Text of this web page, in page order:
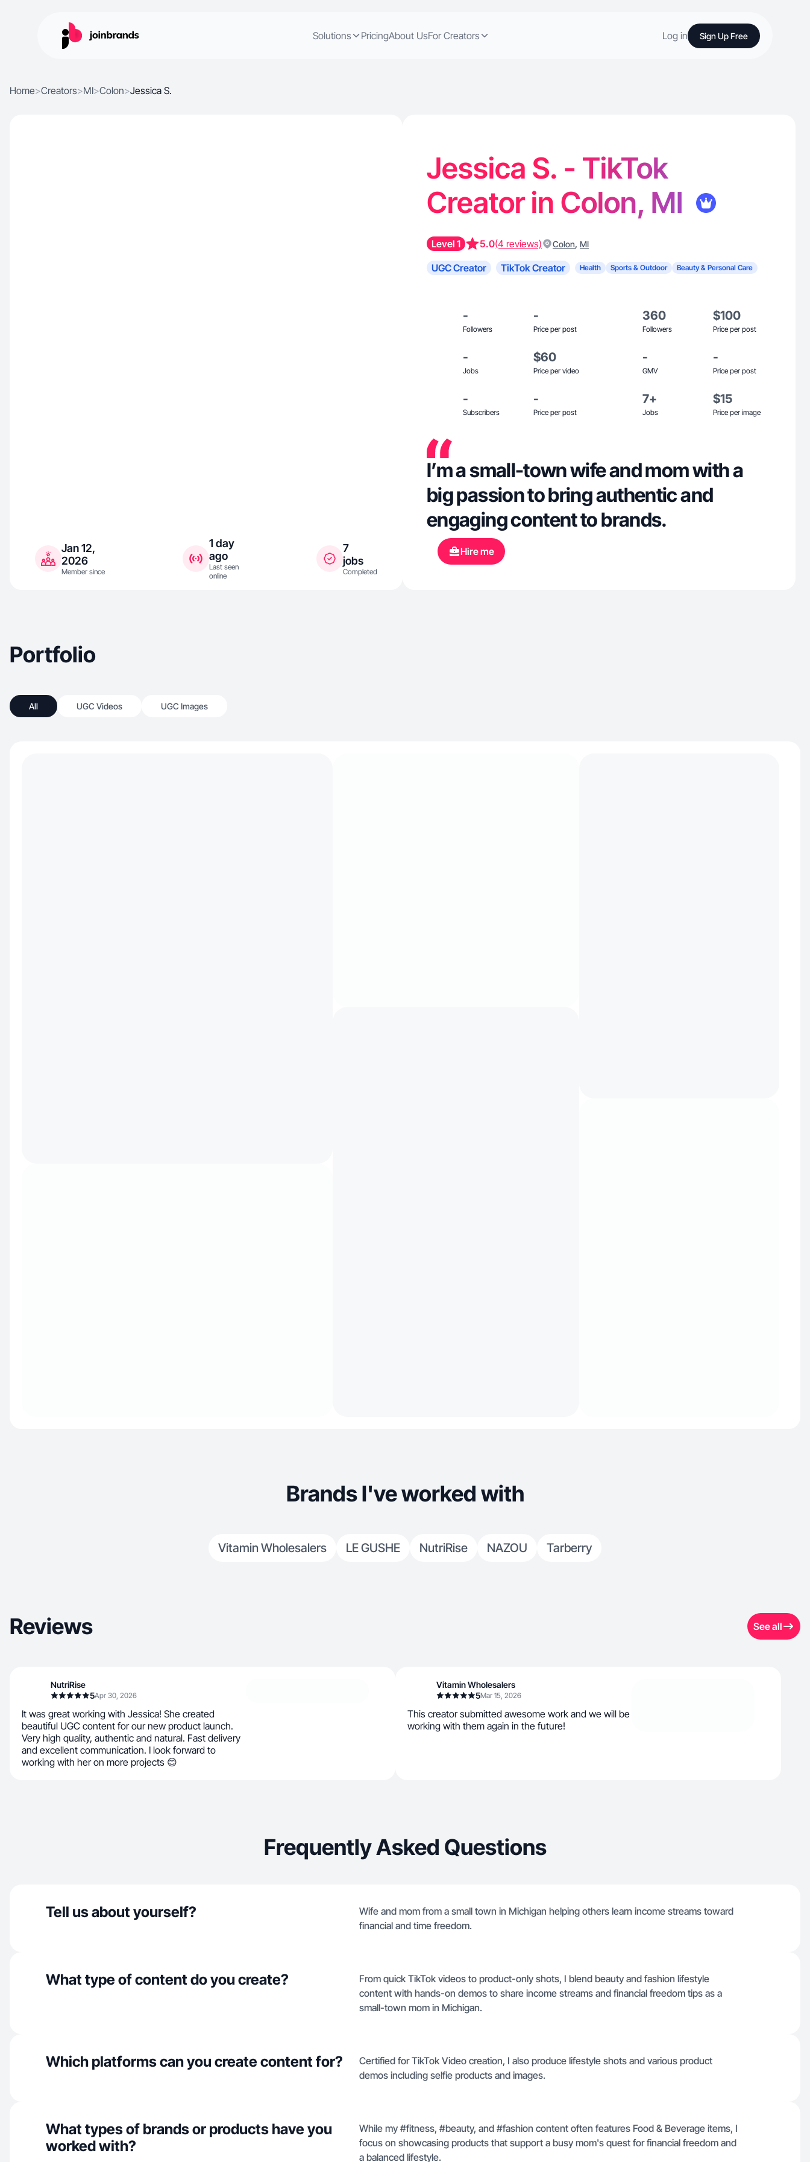
Solutions PricingAbout UsFor Creators Log in Sign Up Free
Home>Creators>MI>Colon>Jessica S.
Jan 12,
2026
Member since
1 day
ago
Last seen
online
7
jobs
Completed
Jessica S. - TikTok
Creator in Colon, MI
Level 1 5.0(4 reviews) Colon, MI
UGC Creator TikTok Creator Health Sports & Outdoor Beauty & Personal Care
-
Followers
-
Price per post
360
Followers
$100
Price per post
-
Jobs
$60
Price per video
-
GMV
-
Price per post
-
Subscribers
-
Price per post
7+
Jobs
$15
Price per image
I’m a small-town wife and mom with a
big passion to bring authentic and
engaging content to brands.
Hire me
Portfolio
All UGC Videos UGC Images
Brands I've worked with
Vitamin Wholesalers LE GUSHE NutriRise NAZOU Tarberry
Reviews See all
NutriRise
5Apr 30, 2026
It was great working with Jessica! She created
beautiful UGC content for our new product launch.
Very high quality, authentic and natural. Fast delivery
and excellent communication. I look forward to
working with her on more projects 😊
Vitamin Wholesalers
5Mar 15, 2026
This creator submitted awesome work and we will be
working with them again in the future!
Frequently Asked Questions
Tell us about yourself?
Wife and mom from a small town in Michigan helping others learn income streams toward
financial and time freedom.
What type of content do you create?
From quick TikTok videos to product-only shots, I blend beauty and fashion lifestyle
content with hands-on demos to share income streams and financial freedom tips as a
small-town mom in Michigan.
Which platforms can you create content for?
Certified for TikTok Video creation, I also produce lifestyle shots and various product
demos including selfie products and images.
What types of brands or products have you
worked with?
While my #fitness, #beauty, and #fashion content often features Food & Beverage items, I
focus on showcasing products that support a busy mom's quest for financial freedom and
a balanced lifestyle.